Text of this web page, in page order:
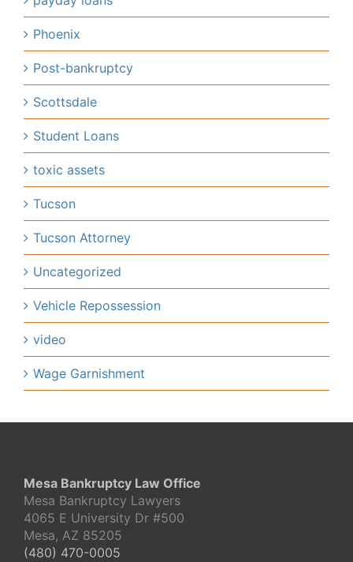
Phoenix
Post-bankruptcy
Scottsdale
Student Loans
toxic assets
Tucson
Tucson Attorney
Uncategorized
Vehicle Repossession
video
Wage Garnishment
Mesa Bankruptcy Law Office
Mesa Bankruptcy Lawyers
4065 E University Dr #500
Mesa, AZ 85205
(480) 470-0005